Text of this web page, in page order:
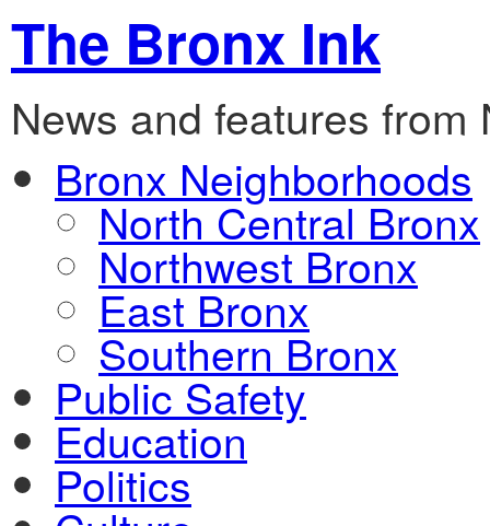
The Bronx Ink
News and features
Bronx Neighborhoods
North Central Bronx
Northwest Bronx
East Bronx
Southern Bronx
Public Safety
Education
Politics